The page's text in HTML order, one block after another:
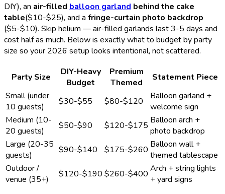
DIY), an air-filled balloon garland behind the cake
table($10-$25), and a fringe-curtain photo backdrop
($5-$10). Skip helium — air-filled garlands last 3-5 days and
cost half as much. Below is exactly what to budget by party
size so your 2026 setup looks intentional, not scattered.
Party Size
DIY-Heavy
Budget
Premium
Themed
Statement Piece
Small (under
10 guests)
$30-$55 $80-$120
Balloon garland +
welcome sign
Medium (10-
20 guests)
$50-$90 $120-$175 Balloon arch +
photo backdrop
Large (20-35
guests)
$90-$140 $175-$260 Balloon wall +
themed tablescape
Outdoor /
venue (35+)
$120-$190 $260-$400 Arch + string lights
+ yard signs